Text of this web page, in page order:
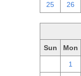
25 26
Sun Mon
1